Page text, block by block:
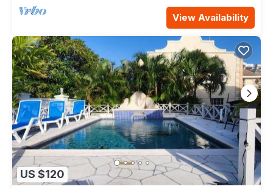
View Availability
US $120